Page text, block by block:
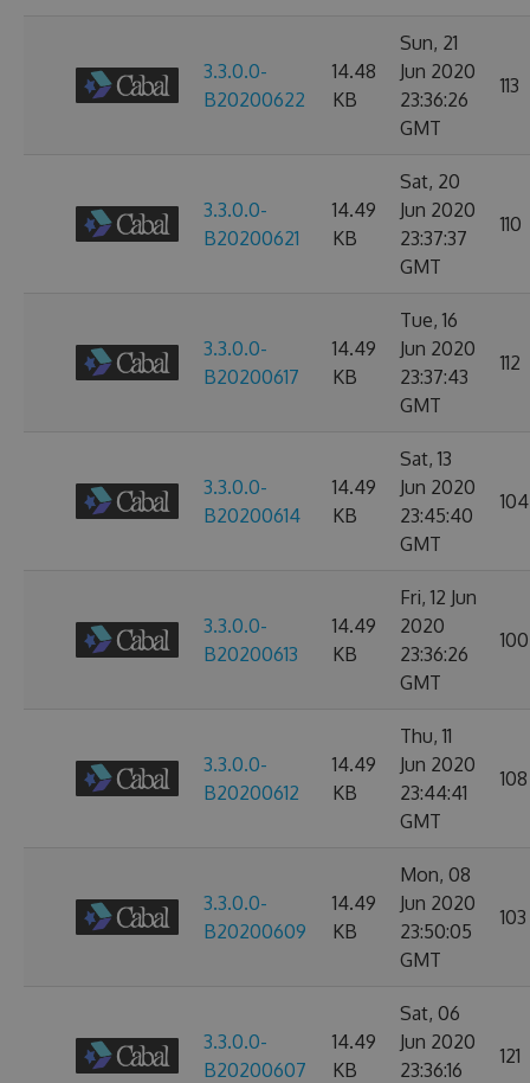
3.3.0.0-
B20200622
14.48
KB
Sun, 21
Jun 2020
23:36:26
GMT
113
3.3.0.0-
B20200621
14.49
KB
Sat, 20
Jun 2020
23:37:37
GMT
110
3.3.0.0-
B20200617
14.49
KB
Tue, 16
Jun 2020
23:37:43
GMT
112
3.3.0.0-
B20200614
14.49
KB
Sat, 13
Jun 2020
23:45:40
GMT
104
3.3.0.0-
B20200613
14.49
KB
Fri, 12 Jun
2020
23:36:26
GMT
100
3.3.0.0-
B20200612
14.49
KB
Thu, 11
Jun 2020
23:44:41
GMT
108
3.3.0.0-
B20200609
14.49
KB
Mon, 08
Jun 2020
23:50:05
GMT
103
3.3.0.0-
B20200607
14.49
KB
Sat, 06
Jun 2020
23:36:16
121